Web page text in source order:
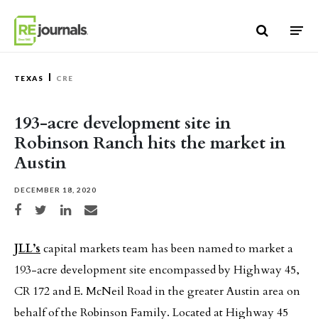
TEXAS CRE
193-acre development site in
Robinson Ranch hits the market in
Austin
DECEMBER 18, 2020
Share on Facebook
Share on TwitterShare on LinkedIn
Share via email
JLL’s capital markets team has been named to market a
193-acre development site encompassed by Highway 45,
CR 172 and E. McNeil Road in the greater Austin area on
behalf of the Robinson Family. Located at Highway 45